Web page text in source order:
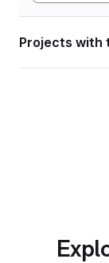
Projects with